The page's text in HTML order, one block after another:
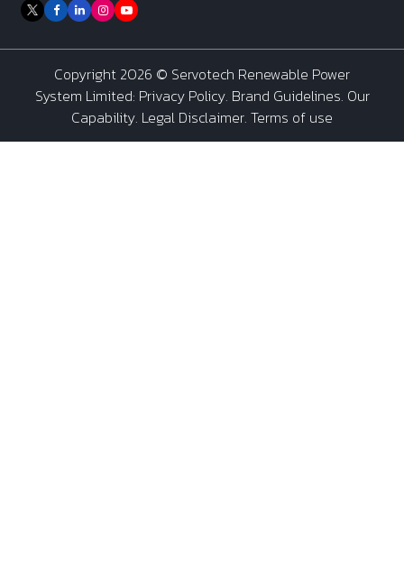
Copyright 2026 © Servotech Renewable Power
System Limited: Privacy Policy. Brand Guidelines. Our
Capability. Legal Disclaimer. Terms of use